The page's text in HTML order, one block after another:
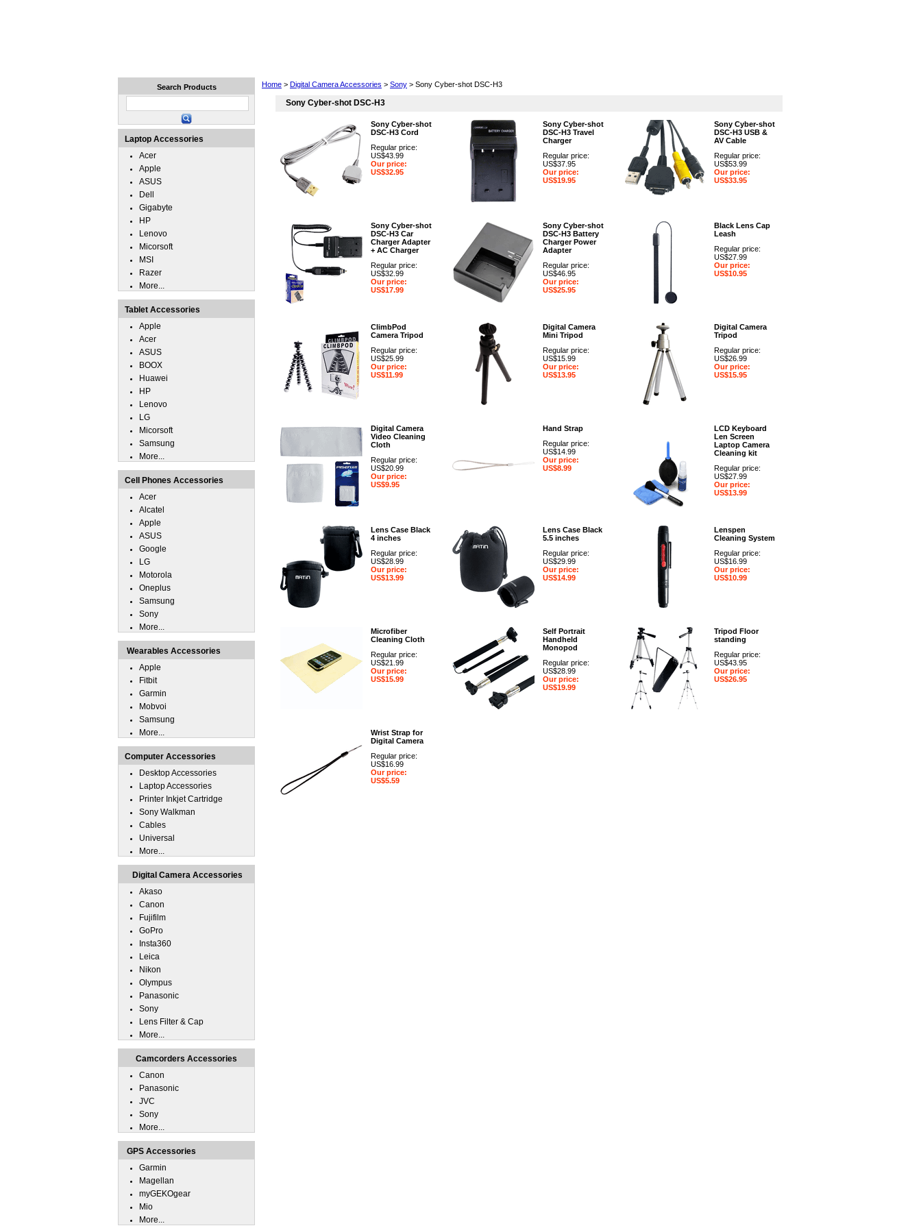
Home > Digital Camera Accessories > Sony > Sony Cyber-shot DSC-H3
Sony Cyber-shot DSC-H3
Sony Cyber-shot
DSC-H3 Cord
Regular price:
US$43.99
Our price:
US$32.95
Sony Cyber-shot
DSC-H3 Travel
Charger
Regular price:
US$37.95
Our price:
US$19.95
Sony Cyber-shot
DSC-H3 USB &
AV Cable
Regular price:
US$53.99
Our price:
US$33.95
Sony Cyber-shot
DSC-H3 Car
Charger Adapter
+ AC Charger
Regular price:
US$32.99
Our price:
US$17.99
Sony Cyber-shot
DSC-H3 Battery
Charger Power
Adapter
Regular price:
US$46.95
Our price:
US$25.95
Black Lens Cap
Leash
Regular price:
US$27.99
Our price:
US$10.95
ClimbPod
Camera Tripod
Regular price:
US$25.99
Our price:
US$11.99
Digital Camera
Mini Tripod
Regular price:
US$15.99
Our price:
US$13.95
Digital Camera
Tripod
Regular price:
US$26.99
Our price:
US$15.95
Digital Camera
Video Cleaning
Cloth
Regular price:
US$20.99
Our price:
US$9.95
Hand Strap
Regular price:
US$14.99
Our price:
US$8.99
LCD Keyboard
Len Screen
Laptop Camera
Cleaning kit
Regular price:
US$27.99
Our price:
US$13.99
Lens Case Black
4 inches
Regular price:
US$28.99
Our price:
US$13.99
Lens Case Black
5.5 inches
Regular price:
US$29.99
Our price:
US$14.99
Lenspen
Cleaning System
Regular price:
US$16.99
Our price:
US$10.99
Microfiber
Cleaning Cloth
Regular price:
US$21.99
Our price:
US$15.99
Self Portrait
Handheld
Monopod
Regular price:
US$28.99
Our price:
US$19.99
Tripod Floor
standing
Regular price:
US$43.95
Our price:
US$26.95
Wrist Strap for
Digital Camera
Regular price:
US$16.99
Our price:
US$5.59
Search Products
Laptop Accessories
Acer
Apple
ASUS
Dell
Gigabyte
HP
Lenovo
Micorsoft
MSI
Razer
More...
Tablet Accessories
Apple
Acer
ASUS
BOOX
Huawei
HP
Lenovo
LG
Micorsoft
Samsung
More...
Cell Phones Accessories
Acer
Alcatel
Apple
ASUS
Google
LG
Motorola
Oneplus
Samsung
Sony
More...
Wearables Accessories
Apple
Fitbit
Garmin
Mobvoi
Samsung
More...
Computer Accessories
Desktop Accessories
Laptop Accessories
Printer Inkjet Cartridge
Sony Walkman
Cables
Universal
More...
Digital Camera Accessories
Akaso
Canon
Fujifilm
GoPro
Insta360
Leica
Nikon
Olympus
Panasonic
Sony
Lens Filter & Cap
More...
Camcorders Accessories
Canon
Panasonic
JVC
Sony
More...
GPS Accessories
Garmin
Magellan
myGEKOgear
Mio
More...